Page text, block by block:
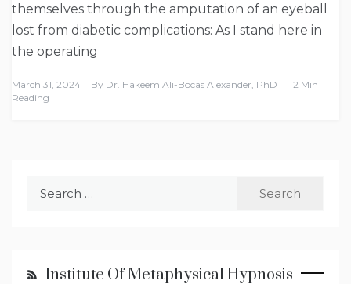
themselves through the amputation of an eyeball
lost from diabetic complications: As I stand here in
the operating
March 31, 2024 By Dr. Hakeem Ali-Bocas Alexander, PhD
2 Min
Reading
Institute Of Metaphysical Hypnosis